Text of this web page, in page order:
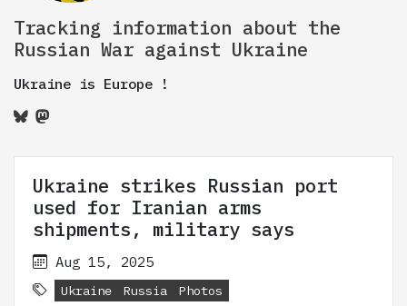
Tracking information about the
Russian War against Ukraine
Ukraine is Europe !
Ukraine strikes Russian port
used for Iranian arms
shipments, military says
Aug 15, 2025
Ukraine Russia Photos